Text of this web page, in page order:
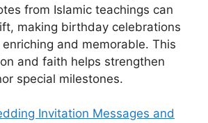
from Islamic teachings can
making birthday celebrations
and memorable. This
and faith helps strengthen
special milestones.
Invitation Messages and